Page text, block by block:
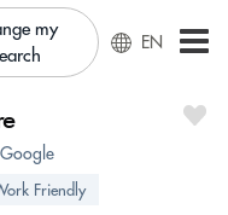
my
EN
Friendly